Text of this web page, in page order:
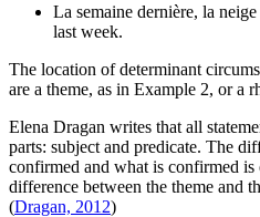
La semaine dernière, la
last week.
The location of determinant
are a theme, as in Example 2, or a
Elena Dragan writes that all
parts: subject and predicate. The
confirmed and what is confirmed is
difference between the theme and
(Dragan, 2012)